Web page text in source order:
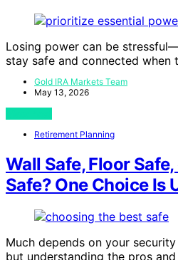
Losing power can be
stay safe and connected when
Gold IRA Markets Team
May 13, 2026
Retirement Planning
Wall Safe, Floor
Safe? One Choice Is
Much depends on your
but understanding the pros